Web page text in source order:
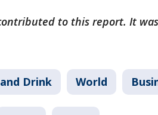
to this report. It
Drink World